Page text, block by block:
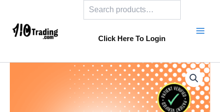
content
Click Here To Login